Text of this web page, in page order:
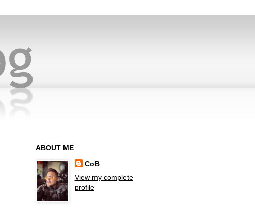
ABOUT ME
CoB
View my complete
profile